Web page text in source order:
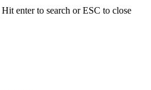
Hit enter to search or ESC to close